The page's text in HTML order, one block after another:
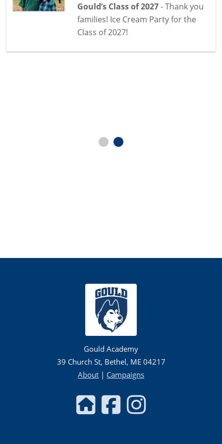
Gould’s Class of 2027- Thank you
families! Ice Cream Party for the
Class of 2027!
Gould Academy
39 Church St, Bethel, ME 04217
About | Campaigns